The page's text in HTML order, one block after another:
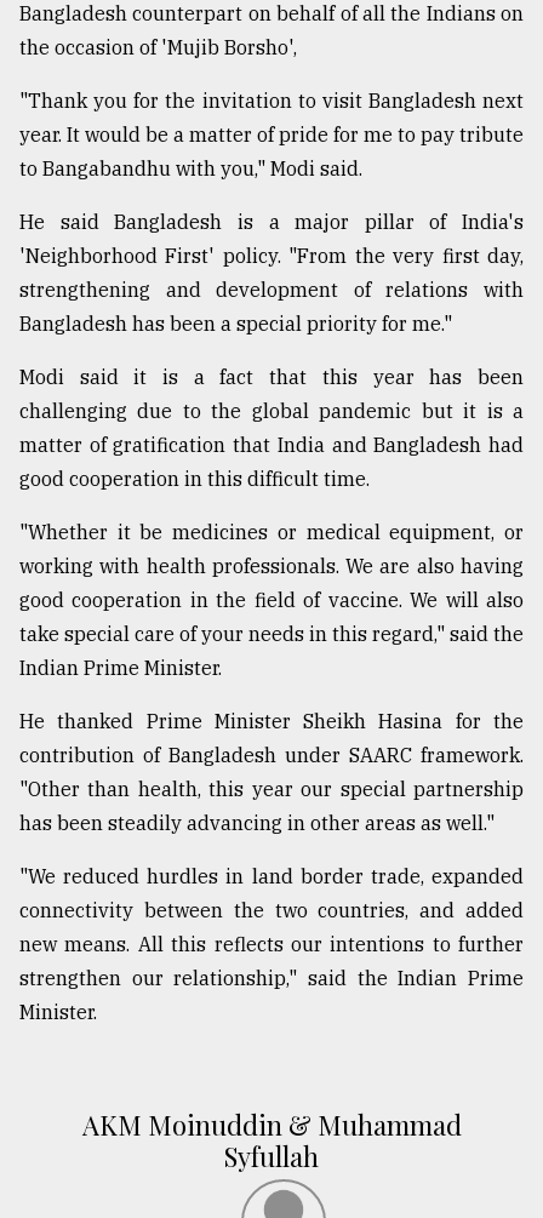
Bangladesh counterpart on behalf of all the Indians on
the occasion of 'Mujib Borsho',
"Thank you for the invitation to visit Bangladesh next
year. It would be a matter of pride for me to pay tribute
to Bangabandhu with you," Modi said.
He said Bangladesh is a major pillar of India's
'Neighborhood First' policy. "From the very first day,
strengthening and development of relations with
Bangladesh has been a special priority for me."
Modi said it is a fact that this year has been
challenging due to the global pandemic but it is a
matter of gratification that India and Bangladesh had
good cooperation in this difficult time.
"Whether it be medicines or medical equipment, or
working with health professionals. We are also having
good cooperation in the field of vaccine. We will also
take special care of your needs in this regard," said the
Indian Prime Minister.
He thanked Prime Minister Sheikh Hasina for the
contribution of Bangladesh under SAARC framework.
"Other than health, this year our special partnership
has been steadily advancing in other areas as well."
"We reduced hurdles in land border trade, expanded
connectivity between the two countries, and added
new means. All this reflects our intentions to further
strengthen our relationship," said the Indian Prime
Minister.
AKM Moinuddin & Muhammad
Syfullah